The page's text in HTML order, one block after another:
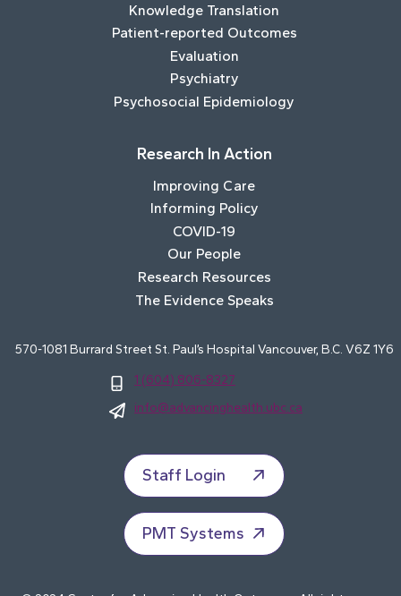
Knowledge Translation
Patient-reported Outcomes
Evaluation
Psychiatry
Psychosocial Epidemiology
Research In Action
Improving Care
Informing Policy
COVID-19
Our People
Research Resources
The Evidence Speaks
570-1081 Burrard Street St. Paul’s Hospital Vancouver, B.C. V6Z 1Y6
1 (604) 806-8327
info@advancinghealth.ubc.ca
Staff Login
PMT Systems